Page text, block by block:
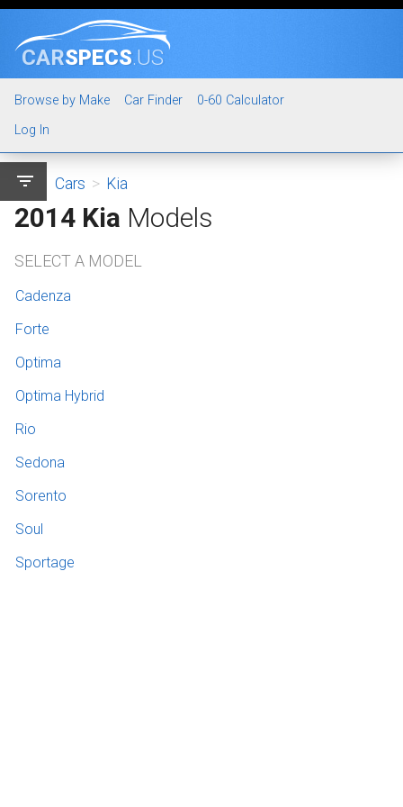
CARSPECS.US
Browse by Make Car Finder
0-60 Calculator
Log In
filter_list Cars > Kia
2014 Kia Models
SELECT A MODEL
Cadenza
Forte
Optima
Optima Hybrid
Rio
Sedona
Sorento
Soul
Sportage